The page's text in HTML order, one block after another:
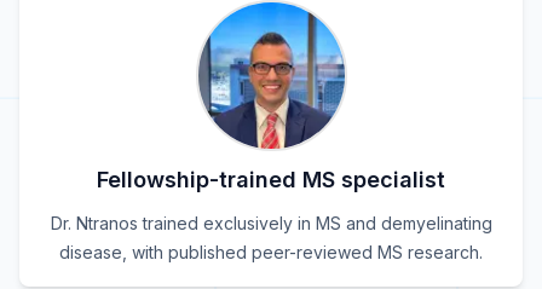
Fellowship-trained MS specialist
Dr. Ntranos trained exclusively in MS and demyelinating
disease, with published peer-reviewed MS research.